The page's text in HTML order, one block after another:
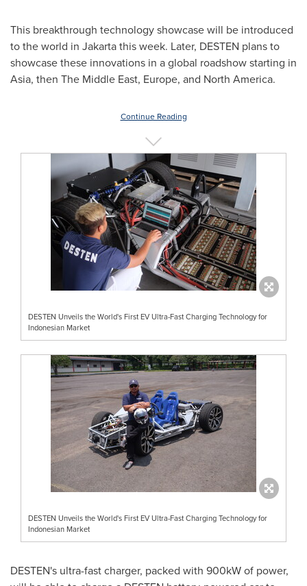
This breakthrough technology showcase will be introduced
to the world in Jakartathis week. Later, DESTEN plans to
showcase these innovations in a global roadshow starting in
Asia, then The Middle East, Europe, and North America.
Continue Reading
DESTEN Unveils the World's First EV Ultra-Fast Charging Technology for
Indonesian Market
DESTEN Unveils the World's First EV Ultra-Fast Charging Technology for
Indonesian Market
DESTEN's ultra-fast charger, packed with 900kW of power,